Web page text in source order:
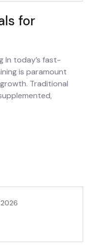
for
In today’s fast-
is paramount
Traditional